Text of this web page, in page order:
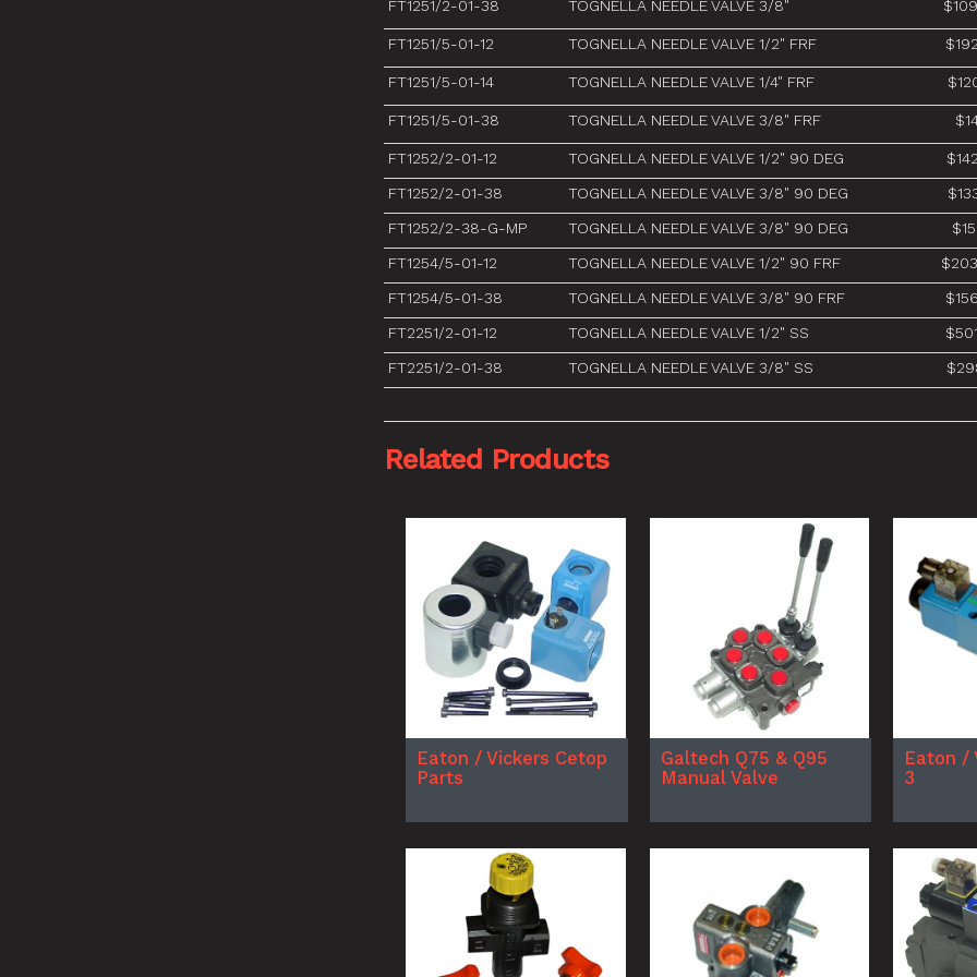
FT1251/2-01-38 TOGNELLA NEEDLE VALVE 3/8"
FT1251/5-01-12 TOGNELLA NEEDLE VALVE 1/2" FRF
FT1251/5-01-14 TOGNELLA NEEDLE VALVE 1/4" FRF
FT1251/5-01-38 TOGNELLA NEEDLE VALVE 3/8" FRF
FT1252/2-01-12 TOGNELLA NEEDLE VALVE 1/2" 90 DEG
FT1252/2-01-38
TOGNELLA NEEDLE VALVE 3/8" 90 DEG
FT1252/2-38-G-MP
TOGNELLA NEEDLE VALVE 3/8" 90 DEG
FT1254/5-01-12
TOGNELLA NEEDLE VALVE 1/2" 90 FRF
FT1254/5-01-38
TOGNELLA NEEDLE VALVE 3/8" 90 FRF
FT2251/2-01-12
TOGNELLA NEEDLE VALVE 1/2" SS
FT2251/2-01-38
TOGNELLA NEEDLE VALVE 3/8" SS
Related Products
Eaton / Vickers Cetop
Parts
Galtech Q75 & Q95
Manual Valve
Eaton /
3